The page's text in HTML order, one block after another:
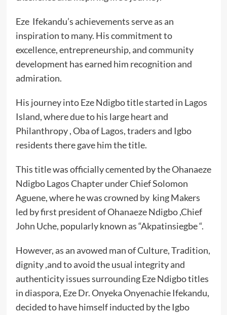
Eze Ifekandu’s achievements serve as an
inspiration to many. His commitment to
excellence, entrepreneurship, and community
development has earned him recognition and
admiration.
His journey into Eze Ndigbo title started in Lagos
Island, where due to his large heart and
Philanthropy , Oba of Lagos, traders and Igbo
residents there gave him the title.
This title was officially cemented by the Ohanaeze
Ndigbo Lagos Chapter under Chief Solomon
Aguene, where he was crowned by king Makers
led by first president of Ohanaeze Ndigbo ,Chief
John Uche, popularly known as “Akpatinsiegbe “.
However, as an avowed man of Culture, Tradition,
dignity ,and to avoid the usual integrity and
authenticity issues surrounding Eze Ndigbo titles
in diaspora, Eze Dr. Onyeka Onyenachie Ifekandu,
decided to have himself inducted by the Igbo